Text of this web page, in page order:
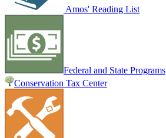
Amos' Reading List
Federal and State Programs
Conservation Tax Center